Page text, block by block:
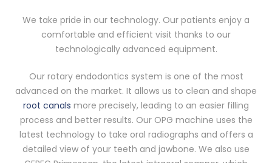
We take pride in our technology. Our patients enjoy a
comfortable and efficient visit thanks to our
technologically advanced equipment.
Our rotary endodontics system is one of the most
advanced on the market. It allows us to clean and shape
root canals more precisely, leading to an easier filling
process and better results. Our OPG machine uses the
latest technology to take oral radiographs and offers a
detailed view of your teeth and jawbone. We also use